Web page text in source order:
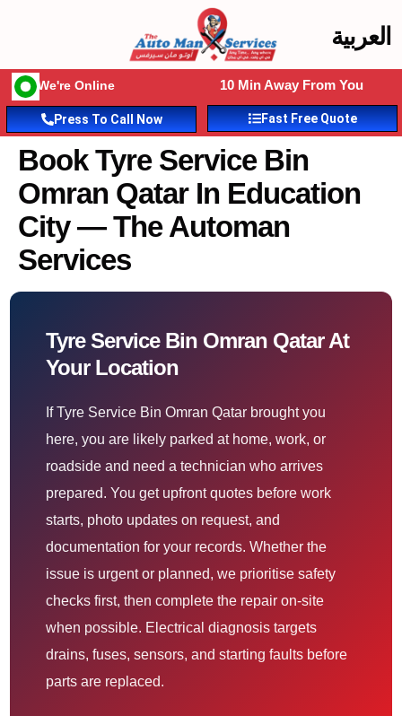
العربية
We're Online 10 Min Away From You
Press To Call Now Fast Free Quote
Book Tyre Service Bin
Omran Qatar In Education
City — The Automan
Services
Tyre Service Bin Omran Qatar At
Your Location
If Tyre Service Bin Omran Qatar brought you
here, you are likely parked at home, work, or
roadside and need a technician who arrives
prepared. You get upfront quotes before work
starts, photo updates on request, and
documentation for your records. Whether the
issue is urgent or planned, we prioritise safety
checks first, then complete the repair on-site
when possible. Electrical diagnosis targets
drains, fuses, sensors, and starting faults before
parts are replaced.